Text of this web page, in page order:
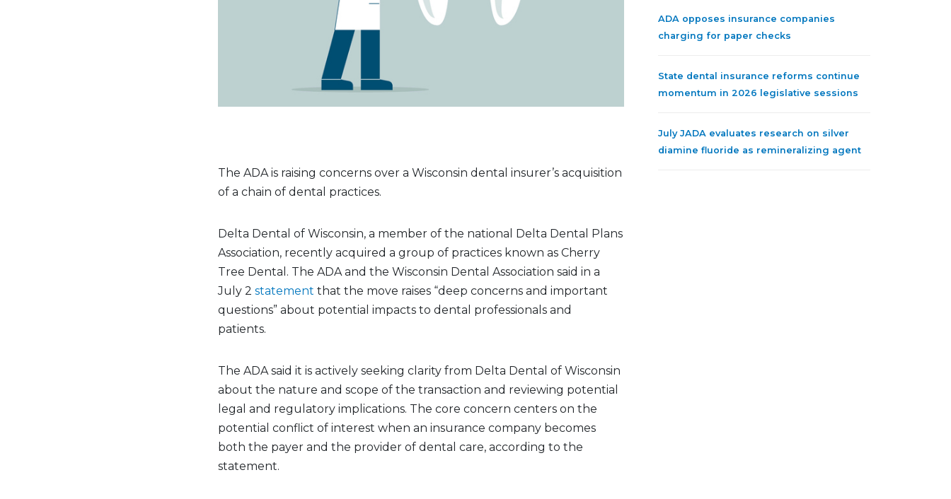
The ADA is raising concerns over a Wisconsin dental insurer’s acquisition
of a chain of dental practices.
Delta Dental of Wisconsin, a member of the national Delta Dental Plans
Association, recently acquired a group of practices known as Cherry
Tree Dental. The ADA and the Wisconsin Dental Association said in a
July 2 statement that the move raises “deep concerns and important
questions” about potential impacts to dental professionals and
patients.
The ADA said it is actively seeking clarity from Delta Dental of Wisconsin
about the nature and scope of the transaction and reviewing potential
legal and regulatory implications. The core concern centers on the
potential conflict of interest when an insurance company becomes
both the payer and the provider of dental care, according to the
statement.
ADA opposes insurance companies
charging for paper checks
State dental insurance reforms continue
momentum in 2026 legislative sessions
July JADA evaluates research on silver
diamine fluoride as remineralizing agent